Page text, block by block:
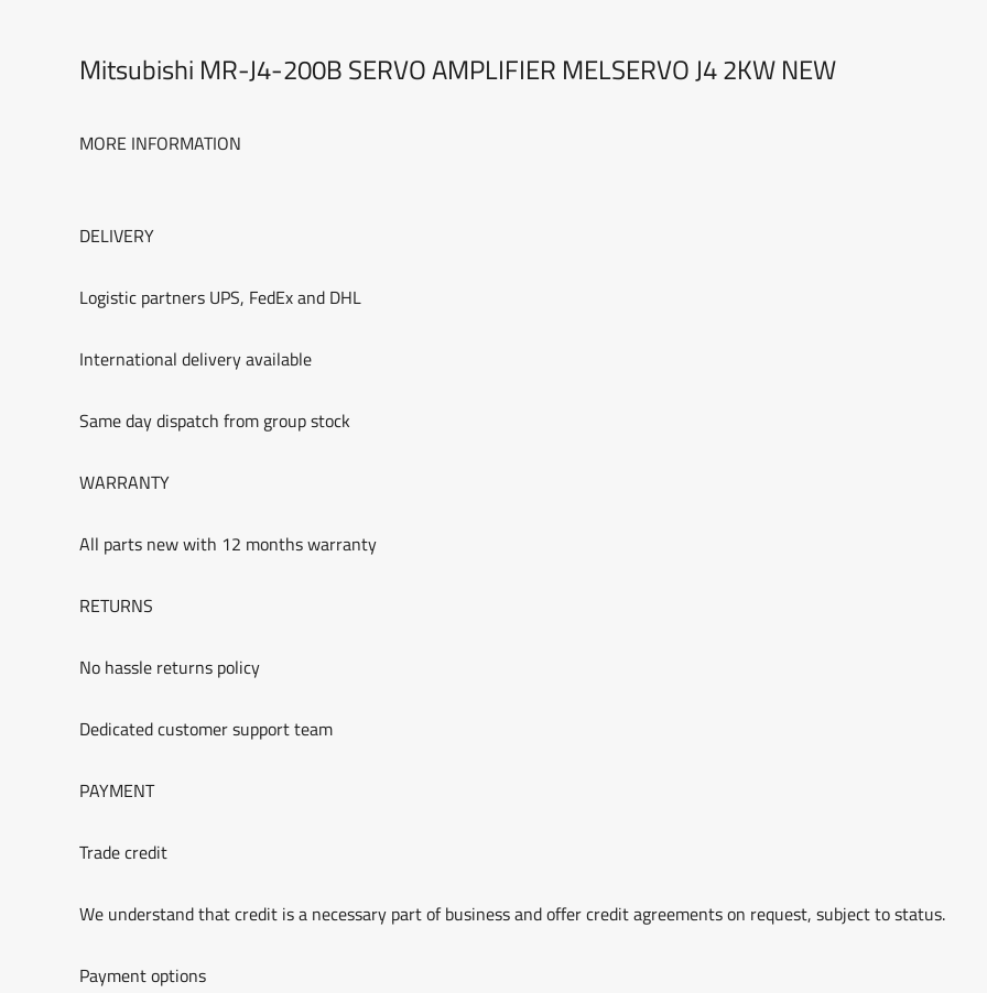
Mitsubishi MR-J4-200B SERVO AMPLIFIER MELSERVO J4 2KW NEW
MORE INFORMATION
DELIVERY
Logistic partners UPS, FedEx and DHL
International delivery available
Same day dispatch from group stock
WARRANTY
All parts new with 12 months warranty
RETURNS
No hassle returns policy
Dedicated customer support team
PAYMENT
Trade credit
We understand that credit is a necessary part of business and offer credit agreements on request, subject to status.
Payment options